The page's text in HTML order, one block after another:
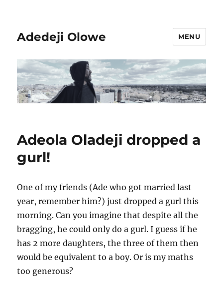
Adedeji Olowe MENU
Adeola Oladeji dropped a
gurl!
One of my friends (Ade who got married last
year, remember him?) just dropped a gurl this
morning. Can you imagine that despite all the
bragging, he could only do a gurl. I guess if he
has 2 more daughters, the three of them then
would be equivalent to a boy. Or is my maths
too generous?